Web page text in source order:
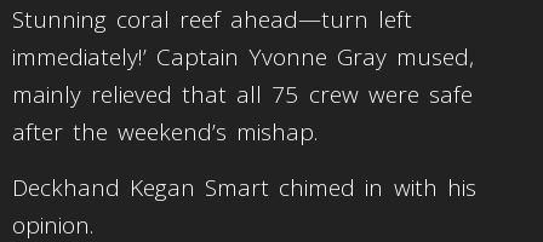
Stunning coral reef ahead—turn left
immediately!’ Captain Yvonne Gray mused,
mainly relieved that all 75 crew were safe
after the weekend’s mishap.
Deckhand Kegan Smart chimed in with his
opinion.